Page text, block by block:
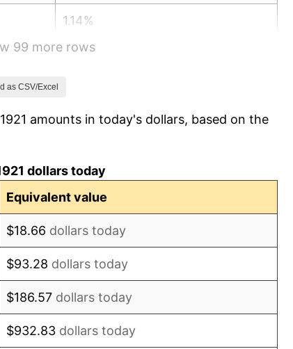
1.14%
-1.69%
0.00%
99 more rows
as CSV/Excel
amounts in today's dollars, based on the
dollars today
Equivalent value
$18.66 dollars today
$93.28 dollars today
$186.57 dollars today
$932.83 dollars today